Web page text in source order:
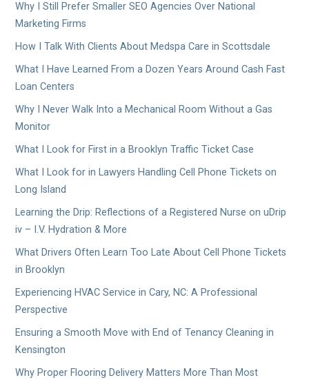
Why I Still Prefer Smaller SEO Agencies Over National
Marketing Firms
How I Talk With Clients About Medspa Care in Scottsdale
What I Have Learned From a Dozen Years Around Cash Fast
Loan Centers
Why I Never Walk Into a Mechanical Room Without a Gas
Monitor
What I Look for First in a Brooklyn Traffic Ticket Case
What I Look for in Lawyers Handling Cell Phone Tickets on
Long Island
Learning the Drip: Reflections of a Registered Nurse on uDrip
iv – I.V. Hydration & More
What Drivers Often Learn Too Late About Cell Phone Tickets
in Brooklyn
Experiencing HVAC Service in Cary, NC: A Professional
Perspective
Ensuring a Smooth Move with End of Tenancy Cleaning in
Kensington
Why Proper Flooring Delivery Matters More Than Most